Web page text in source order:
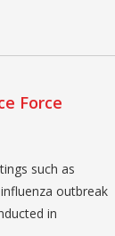
Force
such as
outbreak
in